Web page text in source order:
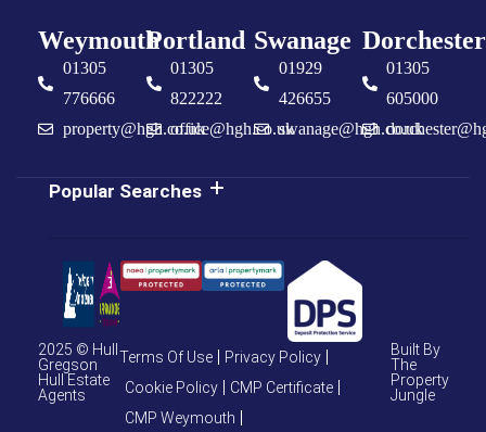
Weymouth
01305
776666
property@hgh.co.uk
Portland
01305
822222
office@hgh.co.uk
Swanage
01929
426655
swanage@hgh.co.uk
Dorchester
01305
605000
Popular Searches
2025 © Hull
Gregson
Hull Estate
Agents
Terms Of Use
Privacy Policy
Cookie Policy
CMP Certificate
CMP Weymouth
Built By
The
Property
Jungle